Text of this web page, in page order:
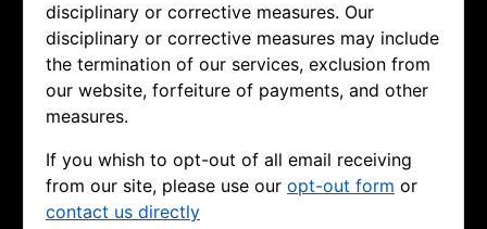
disciplinary or corrective measures. Our
disciplinary or corrective measures may include
the termination of our services, exclusion from
our website, forfeiture of payments, and other
measures.
If you whish to opt-out of all email receiving
from our site, please use our opt-out form or
contact us directly